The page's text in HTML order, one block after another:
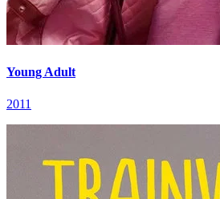
Young Adult
2011